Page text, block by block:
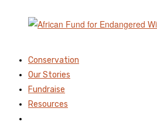
Conservation
Our Stories
Fundraise
Resources